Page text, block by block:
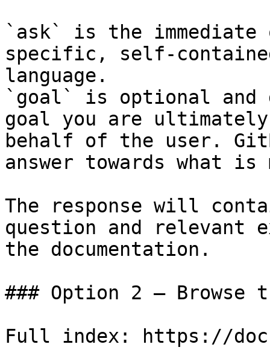
`ask` is the
specific, self-
language.
`goal` is optional and
goal you are
behalf of the user.
answer towards what
The response will
question and relevant
the documentation.
### Option 2 — Browse
Full index: https://